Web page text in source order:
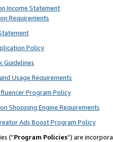
Income Statement
Requirements
Policy
Guidelines
Usage Requirements
Program Policy
Shopping Engine Requirements
Ads Boost Program Policy
(“Program Policies”) are